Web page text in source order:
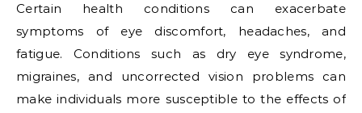
Certain health conditions can exacerbate
symptoms of eye discomfort, headaches, and
fatigue. Conditions such as dry eye syndrome,
migraines, and uncorrected vision problems can
make individuals more susceptible to the effects of